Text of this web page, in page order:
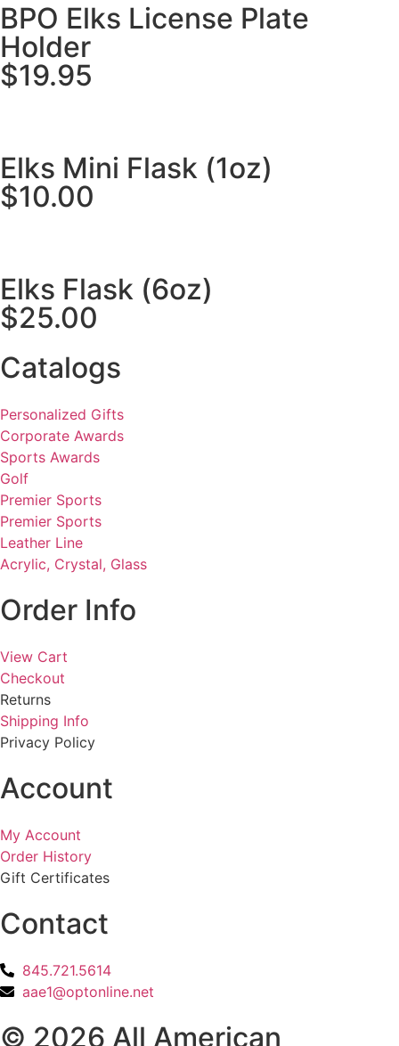
BPO Elks License Plate
Holder
$19.95
Elks Mini Flask (1oz)
$10.00
Elks Flask (6oz)
$25.00
Catalogs
Personalized Gifts
Corporate Awards
Sports Awards
Golf
Premier Sports
Premier Sports
Leather Line
Acrylic, Crystal, Glass
Order Info
View Cart
Checkout
Returns
Shipping Info
Privacy Policy
Account
My Account
Order History
Gift Certificates
Contact
845.721.5614
aae1@optonline.net
© 2026 All American